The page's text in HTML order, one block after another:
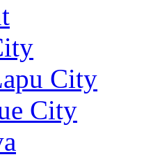
City
City